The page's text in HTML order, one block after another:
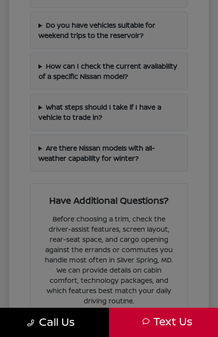
Do you have vehicles suitable for
weekend trips to the reservoir?
How can I check the current availability
of a specific Nissan model?
What steps should I take if I have a
vehicle to trade in?
Are there Nissan models with all-
weather capability for winter?
Have Additional Questions?
Before choosing a trim, check the
driver-assist features, screen layout,
rear-seat space, and cargo opening
against the errands or commutes you
handle most often in Silver Spring, MD.
We can provide details on cabin
comfort, technology packages, and
which features best match your daily
driving routine.
If you are ready to move forward, we
Call Us Text Us